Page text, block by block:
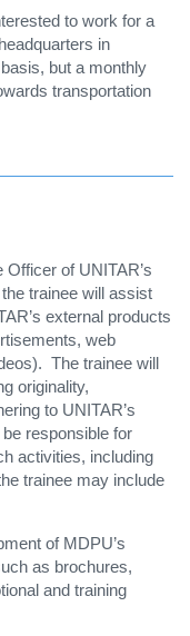
to work for a
in
but a monthly
transportation
of UNITAR’s
trainee will assist
external products
web
The trainee will
originality,
to UNITAR’s
responsible for
activities, including
trainee may include
of MDPU’s
as brochures,
and training